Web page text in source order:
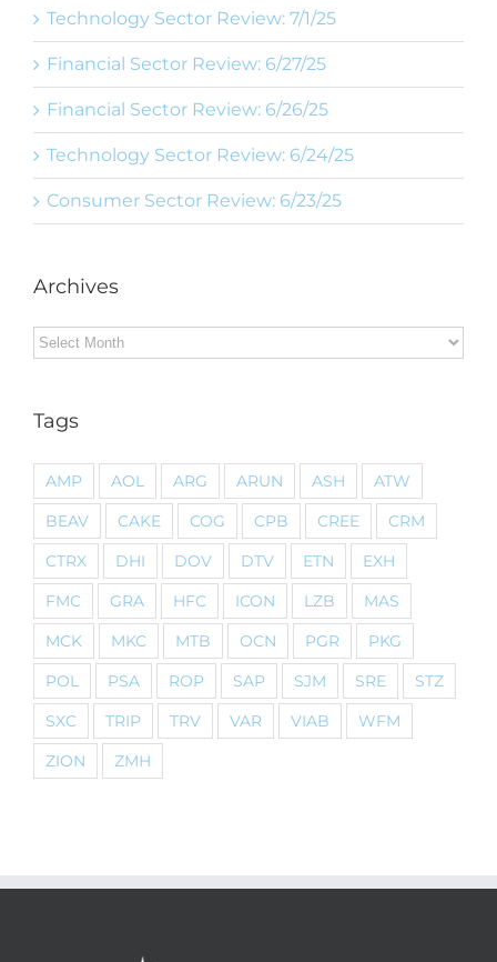
Technology Sector Review: 7/1/25
Financial Sector Review: 6/27/25
Financial Sector Review: 6/26/25
Technology Sector Review: 6/24/25
Consumer Sector Review: 6/23/25
Archives
Archives
Tags
AMP AOL ARG ARUN ASH
ATW
BEAV
CAKE COG CPB CREE
CRM
CTRX
DHI DOV DTV ETN
EXH
FMC
GRA HFC ICON LZB
MAS
MCK
MKC MTB OCN PGR
PKG
POL
PSA ROP SAP SJM SRE
STZ
SXC
TRIP TRV VAR VIAB
WFM
ZION
ZMH